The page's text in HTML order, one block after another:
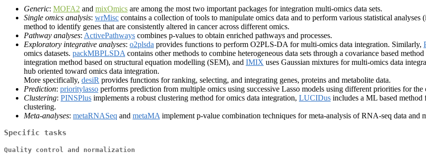
Generic: MOFA2 and mixOmics are among the most two important packages for integration multi-omics data sets.
Single omics analysis: wrMisc contains a collection of tools to manipulate omics data and to perform various statistical analyses
method to identify genes that are consistently altered in cancer across different omics.
Pathway analyses: ActivePathways combines p-values to obtain enriched pathways and processes.
Exploratory integrative analyses: o2plsda provides functions to perform O2PLS-DA for multi-omics data integration. Similarly,
omics datasets. packMBPLSDA contains other methods to combine heterogeneous data sets through a covariance based
integration method based on structural equation modelling (SEM), and IMIX uses Gaussian mixtures for multi-omics data
hub oriented toward omics data integration.
More specifically, desiR provides functions for ranking, selecting, and integrating genes, proteins and metabolite data.
Prediction: prioritylasso performs prediction from multiple omics using successive Lasso models using different priorities for the
Clustering: PINSPlus implements a robust clustering method for omics data integration, LUCIDus includes a ML based method
clustering.
Meta-analyses: metaRNASeq and metaMA implement p-value combination techniques for meta-analysis of RNA-seq data and
Specific tasks
Quality control and normalization